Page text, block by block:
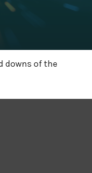
downs of the